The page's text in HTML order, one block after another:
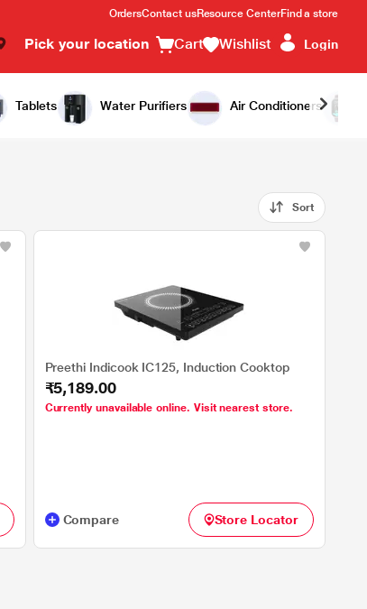
OrdersContact usResource CenterFind a store
Pick your location Cart Wishlist Login
Tablets Water Purifiers Air Conditioners
Sort
Preethi Indicook IC125, Induction Cooktop
₹5,189.00
Currently unavailable online. Visit nearest store.
Compare Store Locator